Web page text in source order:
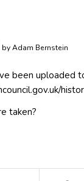
byAdam Bernstein
been uploaded
taken?